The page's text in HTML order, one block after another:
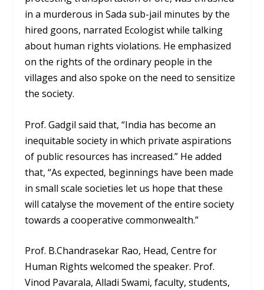
in a murderous in Sada sub-jail minutes by the
hired goons, narrated Ecologist while talking
about human rights violations. He emphasized
on the rights of the ordinary people in the
villages and also spoke on the need to sensitize
the society.
Prof. Gadgil said that, “India has become an
inequitable society in which private aspirations
of public resources has increased.” He added
that, “As expected, beginnings have been made
in small scale societies let us hope that these
will catalyse the movement of the entire society
towards a cooperative commonwealth.”
Prof. B.Chandrasekar Rao, Head, Centre for
Human Rights welcomed the speaker. Prof.
Vinod Pavarala, Alladi Swami, faculty, students,